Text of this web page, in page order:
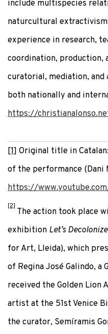
include multispecies
naturcultural
experience in research,
coordination, production,
curatorial, mediation,
both nationally and
https://
[1] Original title in Catalan:
of the performance (Dani
https://
[2]
The action took place
exhibition Let’s
for Art, Lleida), which
of Regina José Galindo, a
received the Golden Lion
artist at the 51st Venice
the curator, Semíramis